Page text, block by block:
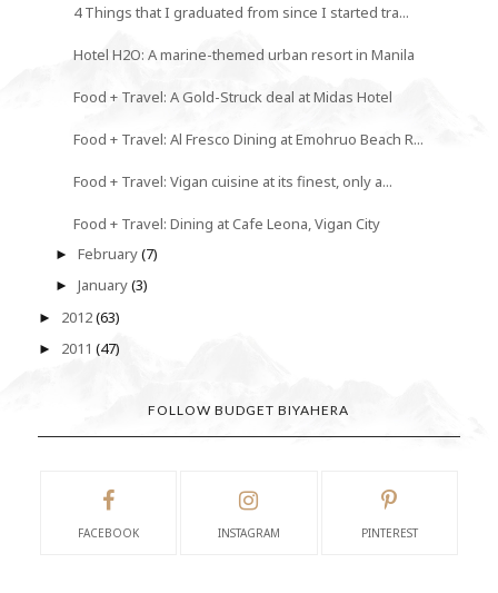
4 Things that I graduated from since I started tra...
Hotel H2O: A marine-themed urban resort in Manila
Food + Travel: A Gold-Struck deal at Midas Hotel
Food + Travel: Al Fresco Dining at Emohruo Beach R...
Food + Travel: Vigan cuisine at its finest, only a...
Food + Travel: Dining at Cafe Leona, Vigan City
►February(7)
►January(3)
► 2012(63)
► 2011 (47)
FOLLOW BUDGET BIYAHERA
FACEBOOK INSTAGRAM PINTEREST